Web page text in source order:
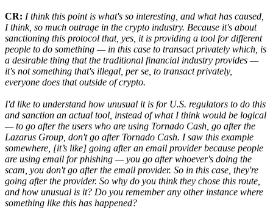
CR: I think this point is what's so interesting, and what has caused,
I think, so much outrage in the crypto industry. Because it's about
sanctioning this protocol that, yes, it is providing a tool for different
people to do something — in this case to transact privately which, is
a desirable thing that the traditional financial industry provides —
it's not something that's illegal, per se, to transact privately,
everyone does that outside of crypto.
I'd like to understand how unusual it is for U.S. regulators to do this
and sanction an actual tool, instead of what I think would be logical
— to go after the users who are using Tornado Cash, go after the
Lazarus Group, don't go after Tornado Cash. I saw this example
somewhere, [it’s like] going after an email provider because people
are using email for phishing — you go after whoever's doing the
scam, you don't go after the email provider. So in this case, they're
going after the provider. So why do you think they chose this route,
and how unusual is it? Do you remember any other instance where
something like this has happened?